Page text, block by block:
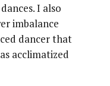
I also
imbalance
dancer that
acclimatized